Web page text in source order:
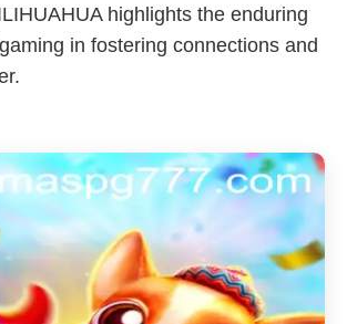
highlights the enduring
in fostering connections and